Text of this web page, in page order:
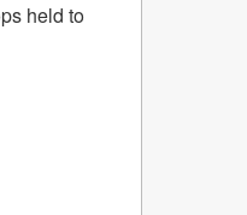
held to